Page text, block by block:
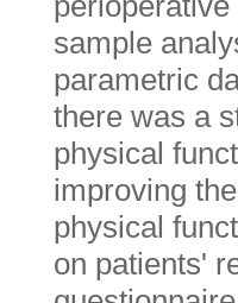
sample
parametric
there was a
physical
improving
physical
on patients'